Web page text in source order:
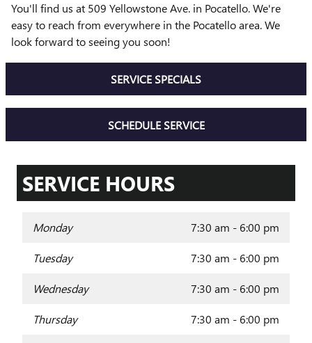
You'll find us at 509 Yellowstone Ave. in Pocatello. We're
easy to reach from everywhere in the Pocatello area. We
look forward to seeing you soon!
SERVICE SPECIALS
SCHEDULE SERVICE
SERVICE HOURS
Monday 7:30 am - 6:00 pm
Tuesday 7:30 am - 6:00 pm
Wednesday 7:30 am - 6:00 pm
Thursday 7:30 am - 6:00 pm